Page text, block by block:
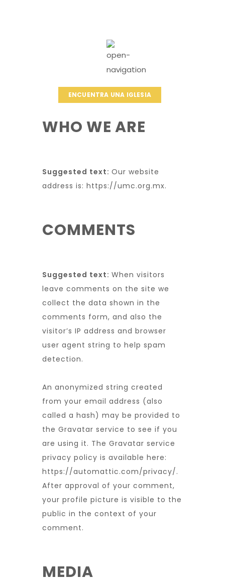
ENCUENTRA UNA IGLESIA
WHO WE ARE
Suggested text: Our website
address is: https://umc.org.mx.
COMMENTS
Suggested text: When visitors
leave comments on the site we
collect the data shown in the
comments form, and also the
visitor’s IP address and browser
user agent string to help spam
detection.
An anonymized string created
from your email address (also
called a hash) may be provided to
the Gravatar service to see if you
are using it. The Gravatar service
privacy policy is available here:
https://automattic.com/privacy/.
After approval of your comment,
your profile picture is visible to the
public in the context of your
comment.
MEDIA